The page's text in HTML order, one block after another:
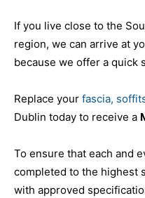
If you live close to the
region, we can arrive at
because we offer a quick
Replace your fascia,
Dublin today to receive a
To ensure that each and
completed to the highest
with approved